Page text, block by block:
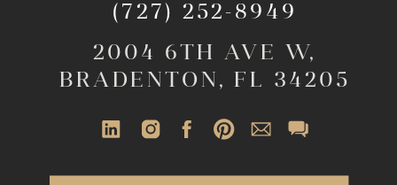
2004 6TH AVE W,
BRADENTON, FL 34205
(727) 252-8949